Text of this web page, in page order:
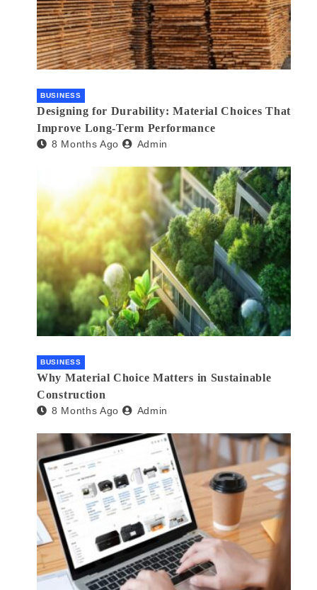
BUSINESS
Designing for Durability: Material Choices That
Improve Long-Term Performance
8 Months Ago Admin
BUSINESS
Why Material Choice Matters in Sustainable
Construction
8 Months Ago Admin